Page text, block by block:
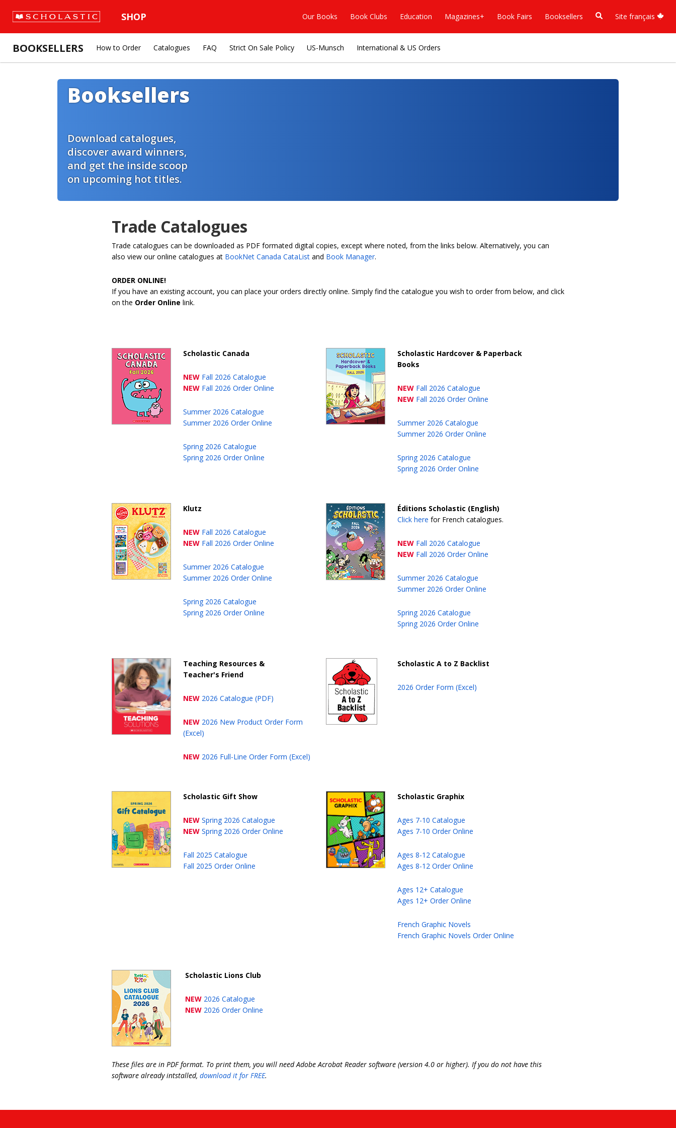
SHOP Our Books Book Clubs Education Magazines+ Book Fairs Booksellers Site français
BOOKSELLERS How to Order Catalogues FAQ Strict On Sale Policy US-Munsch International & US Orders
Booksellers
Download catalogues,
discover award winners,
and get the inside scoop
on upcoming hot titles.
Trade Catalogues
Trade catalogues can be downloaded as PDF formated digital copies, except where noted, from the links below. Alternatively, you can
also view our online catalogues at BookNet Canada CataList and Book Manager.
ORDER ONLINE!
If you have an existing account, you can place your orders directly online. Simply find the catalogue you wish to order from below, and click
on the Order Online link.
Scholastic Canada
NEW Fall 2026 Catalogue
NEW Fall 2026 Order Online
Summer 2026 Catalogue
Summer 2026 Order Online
Spring 2026 Catalogue
Spring 2026 Order Online
Scholastic Hardcover & Paperback
Books
NEW Fall 2026 Catalogue
NEW Fall 2026 Order Online
Summer 2026 Catalogue
Summer 2026 Order Online
Spring 2026 Catalogue
Spring 2026 Order Online
Klutz
NEW Fall 2026 Catalogue
NEW Fall 2026 Order Online
Summer 2026 Catalogue
Summer 2026 Order Online
Spring 2026 Catalogue
Spring 2026 Order Online
Éditions Scholastic (English)
Click here for French catalogues.
NEW Fall 2026 Catalogue
NEW Fall 2026 Order Online
Summer 2026 Catalogue
Summer 2026 Order Online
Spring 2026 Catalogue
Spring 2026 Order Online
Teaching Resources &
Teacher's Friend
NEW 2026 Catalogue (PDF)
NEW 2026 New Product Order Form
(Excel)
NEW 2026 Full-Line Order Form (Excel)
Scholastic A to Z Backlist
2026 Order Form (Excel)
Scholastic Gift Show
NEW Spring 2026 Catalogue
NEW Spring 2026 Order Online
Fall 2025 Catalogue
Fall 2025 Order Online
Scholastic Graphix
Ages 7-10 Catalogue
Ages 7-10 Order Online
Ages 8-12 Catalogue
Ages 8-12 Order Online
Ages 12+ Catalogue
Ages 12+ Order Online
French Graphic Novels
French Graphic Novels Order Online
Scholastic Lions Club
NEW 2026 Catalogue
NEW 2026 Order Online
These files are in PDF format. To print them, you will need Adobe Acrobat Reader software (version 4.0 or higher). If you do not have this
software already intstalled, download it for FREE.